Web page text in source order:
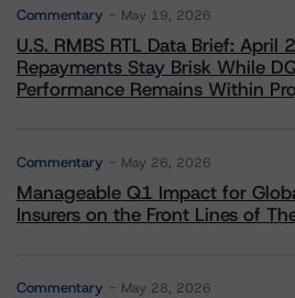
Commentary May 19, 2026
U.S. RMBS RTL Data Brief: April
Repayments Stay Brisk While
Performance Remains Within
Commentary May 26, 2026
Manageable Q1 Impact for
Insurers on the Front Lines of
Commentary May 28, 2026